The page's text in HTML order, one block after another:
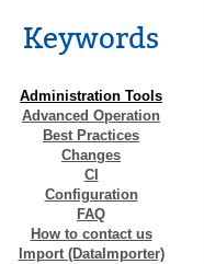
Keywords
Administration Tools
Advanced Operation
Best Practices
Changes
CI
Configuration
FAQ
How to contact us
Import (DataImporter)